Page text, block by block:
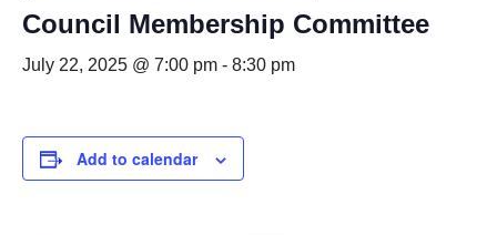
Council Membership Committee
July 22, 2025 @ 7:00 pm - 8:30 pm
Add to calendar